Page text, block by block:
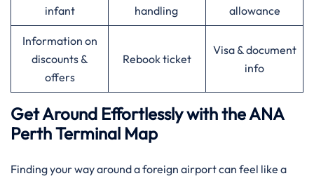
infant
handling
allowance
Information on
discounts &
offers
Rebook ticket
Visa & document
info
Get Around Effortlessly with the ANA
Perth Terminal Map
Finding your way around a foreign airport can feel like a